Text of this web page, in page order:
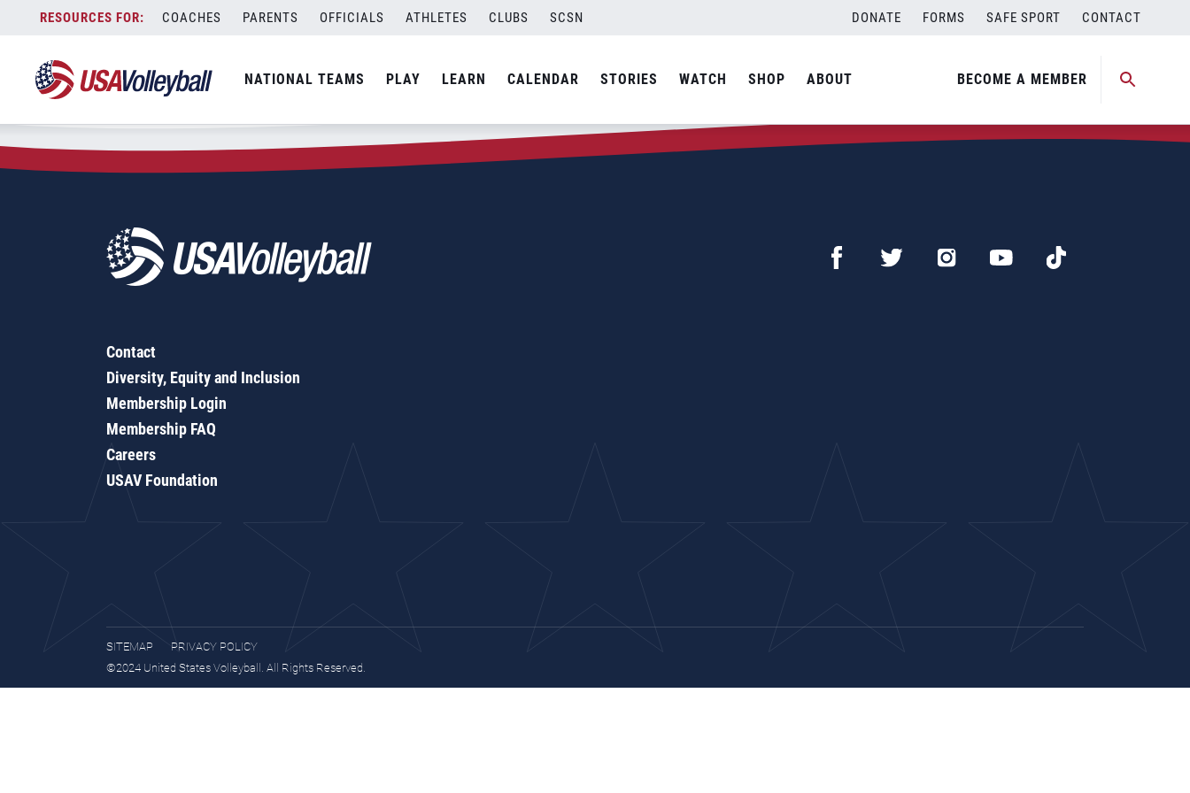
content
COACHES PARENTS OFFICIALS ATHLETES CLUBS SCSN DONATE FORMS SAFE SPORT CONTACT
NATIONAL TEAMS PLAY LEARN CALENDAR STORIES WATCH SHOP ABOUT BECOME A MEMBER
Zip Code:13668
SEARCH
Contact
Diversity, Equity and Inclusion
Membership Login
Membership FAQ
Careers
USAV Foundation
SITEMAP
PRIVACY POLICY
©2024 United States Volleyball. All Rights Reserved.